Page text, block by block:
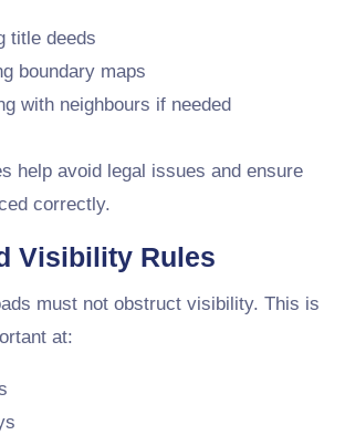
title deeds
boundary maps
with neighbours if needed
help avoid legal issues and ensure
correctly.
Visibility Rules
must not obstruct visibility. This is
at: